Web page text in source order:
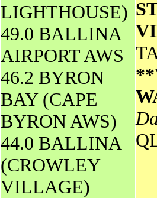
LIGHTHOUSE)
49.0 BALLINA
AIRPORT AWS
46.2 BYRON
BAY (CAPE
BYRON AWS)
44.0 BALLINA
(CROWLEY
VILLAGE)